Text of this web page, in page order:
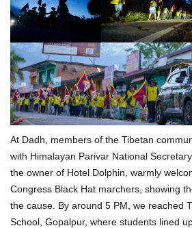
At Dadh, members of the Tibetan
with Himalayan Parivar National
the owner of Hotel Dolphin, warmly
Congress Black Hat marchers, showing
the cause. By around 5 PM, we reached
School, Gopalpur, where students lined